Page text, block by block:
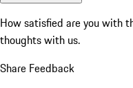
How satisfied are you with
thoughts with us.
Share Feedback